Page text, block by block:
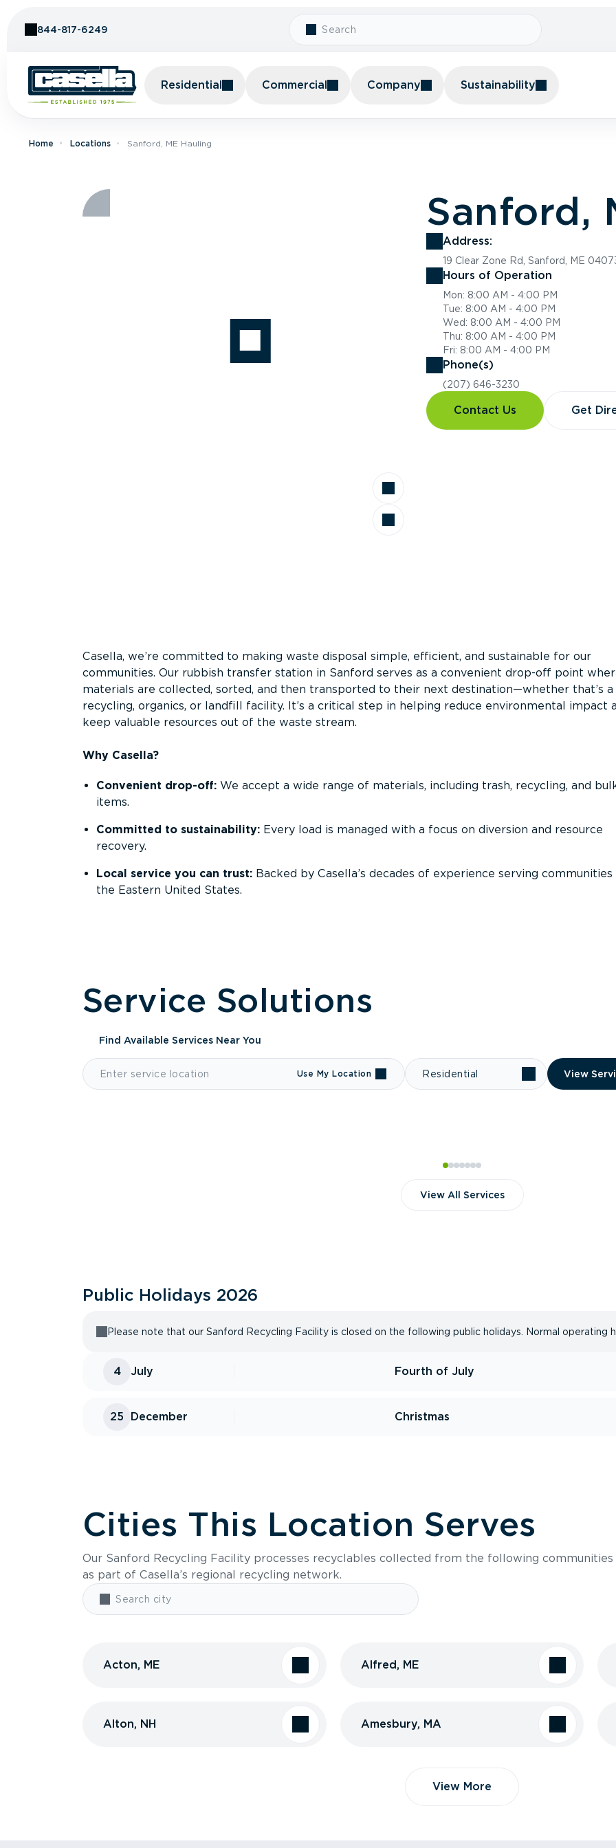
844-817-6249
Residential Commercial Company Sustainability
Home Locations Sanford, ME Hauling
Sanford,
Address:
19 Clear Zone Rd, Sanford, ME
Hours of Operation
Mon: 8:00 AM - 4:00 PM
Tue: 8:00 AM - 4:00 PM
Wed: 8:00 AM - 4:00 PM
Thu: 8:00 AM - 4:00 PM
Fri: 8:00 AM - 4:00 PM
Phone(s)
(207) 646-3230
Contact Us Get
Casella, we’re committed to making waste disposal simple, efficient, and sustainable for our
communities. Our rubbish transfer station in Sanford serves as a convenient drop-off point
materials are collected, sorted, and then transported to their next destination—whether that’s a
recycling, organics, or landfill facility. It’s a critical step in helping reduce environmental impact
keep valuable resources out of the waste stream.
Why Casella?
Convenient drop-off: We accept a wide range of materials, including trash, recycling, and
items.
Committed to sustainability: Every load is managed with a focus on diversion and resource
recovery.
Local service you can trust: Backed by Casella’s decades of experience serving communities
the Eastern United States.
Service Solutions
Find Available Services Near You
Use My Location Residential View
View All Services
Public Holidays 2026
Please note that our Sanford Recycling Facility is closed on the following public holidays. Normal operating
4 July Fourth of July
25 December Christmas
Cities This Location Serves
Our Sanford Recycling Facility processes recyclables collected from the following communities
as part of Casella’s regional recycling network.
Acton, ME Alfred, ME
Alton, NH Amesbury, MA
View More